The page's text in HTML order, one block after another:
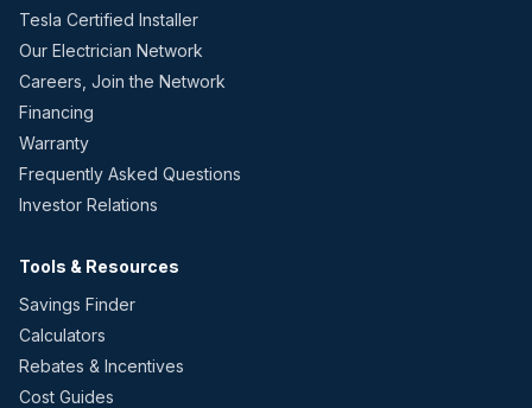
Tesla Certified Installer
Our Electrician Network
Careers, Join the Network
Financing
Warranty
Frequently Asked Questions
Investor Relations
Tools & Resources
Savings Finder
Calculators
Rebates & Incentives
Cost Guides